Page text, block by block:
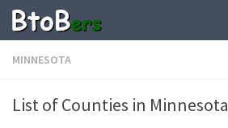
MINNESOTA
List of Counties in Minnesota